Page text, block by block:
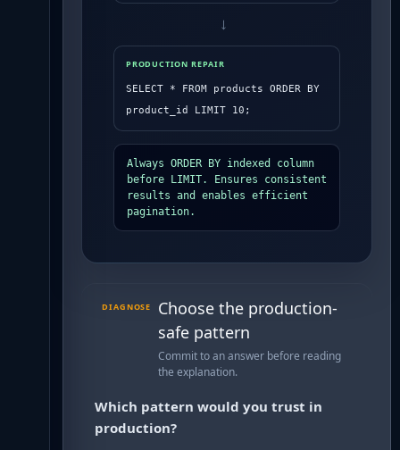
→
PRODUCTION REPAIR
SELECT * FROM products ORDER BY
product_id LIMIT 10;
Always ORDER BY indexed column
before LIMIT. Ensures consistent
results and enables efficient
pagination.
DIAGNOSE
Choose the production-
safe pattern
Commit to an answer before reading
the explanation.
Which pattern would you trust in
production?